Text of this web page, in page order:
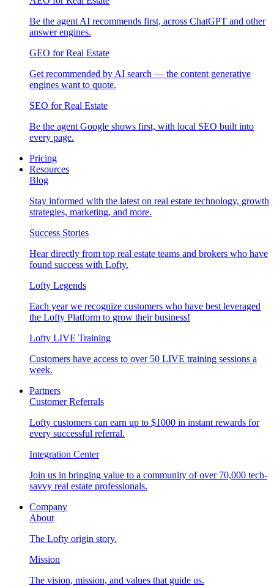
Be the agent AI recommends first, across ChatGPT and other
answer engines.
GEO for Real Estate
Get recommended by AI search — the content generative
engines want to quote.
SEO for Real Estate
Be the agent Google shows first, with local SEO built into
every page.
Pricing
Resources
Blog
Stay informed with the latest on real estate technology, growth
strategies, marketing, and more.
Success Stories
Hear directly from top real estate teams and brokers who have
found success with Lofty.
Lofty Legends
Each year we recognize customers who have best leveraged
the Lofty Platform to grow their business!
Lofty LIVE Training
Customers have access to over 50 LIVE training sessions a
week.
Partners
Customer Referrals
Lofty customers can earn up to $1000 in instant rewards for
every successful referral.
Integration Center
Join us in bringing value to a community of over 70,000 tech-
savvy real estate professionals.
Company
About
The Lofty origin story.
Mission
The vision, mission, and values that guide us.